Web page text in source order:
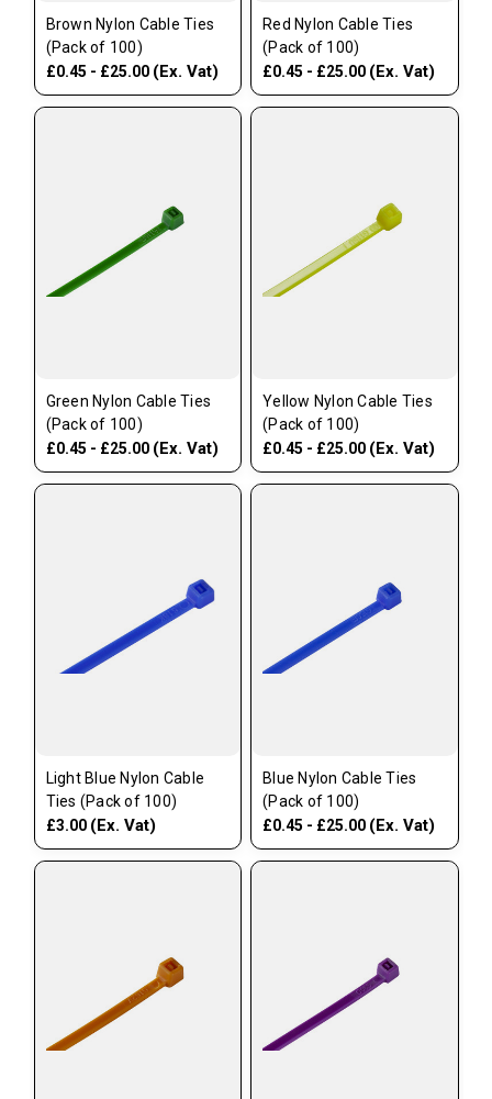
Brown Nylon Cable Ties
(Pack of 100)
£0.45 - £25.00 (Ex. Vat)
Red Nylon Cable Ties
(Pack of 100)
£0.45 - £25.00 (Ex. Vat)
Green Nylon Cable Ties
(Pack of 100)
£0.45 - £25.00 (Ex. Vat)
Yellow Nylon Cable Ties
(Pack of 100)
£0.45 - £25.00 (Ex. Vat)
Light Blue Nylon Cable
Ties (Pack of 100)
£3.00 (Ex. Vat)
Blue Nylon Cable Ties
(Pack of 100)
£0.45 - £25.00 (Ex. Vat)